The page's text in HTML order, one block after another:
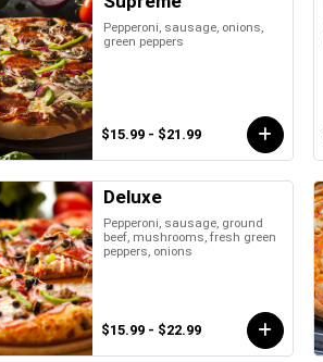
Pepperoni, sausage, onions,
green peppers
$15.99 - $21.99
Deluxe
Pepperoni, sausage, ground
beef, mushrooms, fresh green
peppers, onions
$15.99 - $22.99